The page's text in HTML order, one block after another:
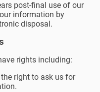
post-final use of our
information by
disposal.
rights including:
the right to ask us for